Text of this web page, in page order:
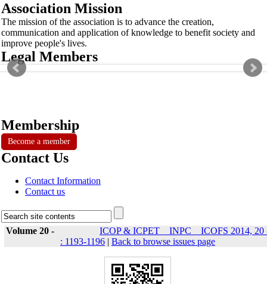
Association Mission
The mission of the association is to advance the creation,
communication and application of knowledge to benefit society and
improve people's lives.
Legal Members
Membership
Become a member
Contact Us
Contact Information
Contact us
Volume 20 -
ICOP & ICPET _ INPC _ ICOFS 2014, 20
: 1193-1196 | Back to browse issues page